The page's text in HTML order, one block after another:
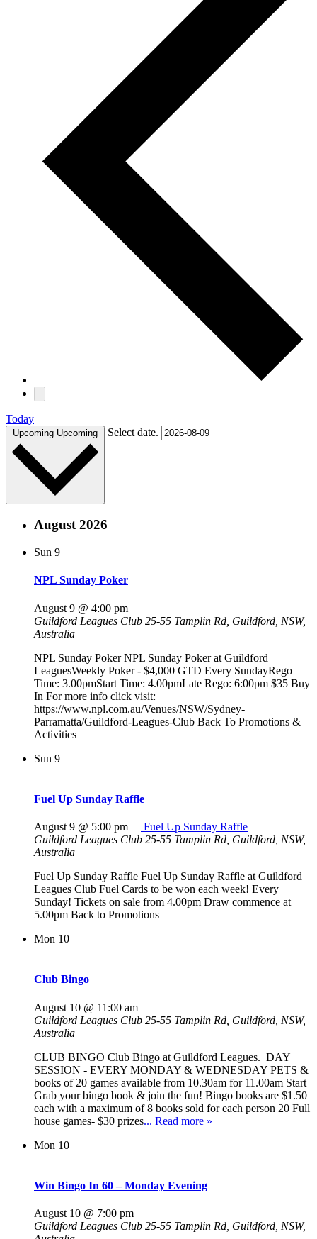
Today
Upcoming Upcoming Select date.
August 2026
Sun 9
NPL Sunday Poker
August 9 @ 4:00 pm
Guildford Leagues Club 25-55 Tamplin Rd, Guildford, NSW,
Australia
NPL Sunday Poker NPL Sunday Poker at Guildford
LeaguesWeekly Poker - $4,000 GTD Every SundayRego
Time: 3.00pmStart Time: 4.00pmLate Rego: 6:00pm $35 Buy
In For more info click visit:
https://www.npl.com.au/Venues/NSW/Sydney-
Parramatta/Guildford-Leagues-Club Back To Promotions &
Activities
Sun 9
Fuel Up Sunday Raffle
August 9 @ 5:00 pm
Fuel Up Sunday Raffle
Guildford Leagues Club 25-55 Tamplin Rd, Guildford, NSW,
Australia
Fuel Up Sunday Raffle Fuel Up Sunday Raffle at Guildford
Leagues Club Fuel Cards to be won each week! Every
Sunday! Tickets on sale from 4.00pm Draw commence at
5.00pm Back to Promotions
Mon 10
Club Bingo
August 10 @ 11:00 am
Guildford Leagues Club 25-55 Tamplin Rd, Guildford, NSW,
Australia
CLUB BINGO Club Bingo at Guildford Leagues. DAY
SESSION - EVERY MONDAY & WEDNESDAY PETS &
books of 20 games available from 10.30am for 11.00am Start
Grab your bingo book & join the fun! Bingo books are $1.50
each with a maximum of 8 books sold for each person 20 Full
house games- $30 prizes... Read more »
Mon 10
Win Bingo In 60 – Monday Evening
August 10 @ 7:00 pm
Guildford Leagues Club 25-55 Tamplin Rd, Guildford, NSW,